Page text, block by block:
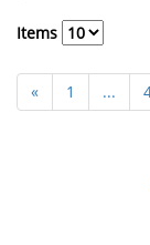
Items
« 1 ...